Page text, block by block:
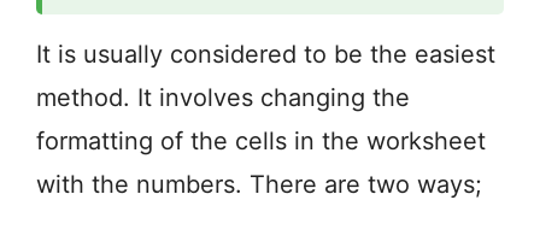
It is usually considered to be the easiest
method. It involves changing the
formatting of the cells in the worksheet
with the numbers. There are two ways;